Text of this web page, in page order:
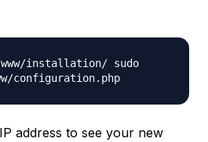
installation/ sudo
configuration.php
address to see your new